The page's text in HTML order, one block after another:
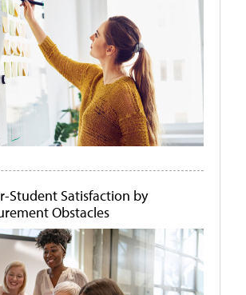
Student Satisfaction by
Obstacles